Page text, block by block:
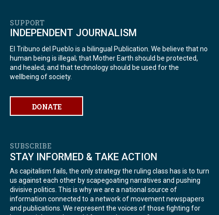
SUPPORT
INDEPENDENT JOURNALISM
El Tribuno del Pueblo is a bilingual Publication. We believe that no
human being is illegal; that Mother Earth should be protected,
and healed; and that technology should be used for the
wellbeing of society.
DONATE
SUBSCRIBE
STAY INFORMED & TAKE ACTION
As capitalism fails, the only strategy the ruling class has is to turn
us against each other by scapegoating narratives and pushing
divisive politics. This is why we are a national source of
information connected to a network of movement newspapers
and publications. We represent the voices of those fighting for